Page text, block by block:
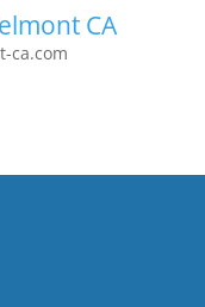
CA
ca.com